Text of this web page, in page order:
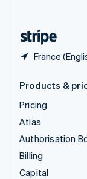
France
Products &
Pricing
Atlas
Authorisation
Billing
Capital